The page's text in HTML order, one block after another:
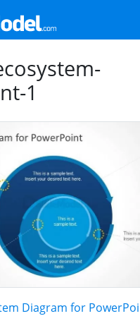
1
Diagram for